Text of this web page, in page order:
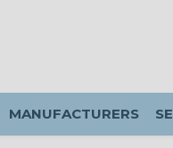
MANUFACTURERS